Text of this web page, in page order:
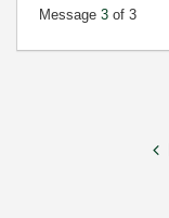
Message 3 of 3